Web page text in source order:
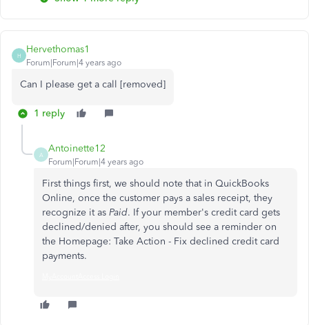
H
Hervethomas1
Forum|Forum|4 years ago
Can I please get a call [removed]
1 reply
A
Antoinette12
Forum|Forum|4 years ago
First things first, we should note that in QuickBooks
Online, once the customer pays a sales receipt, they
recognize it as Paid. If your member's credit card gets
declined/denied after, you should see a reminder on
the Homepage: Take Action - Fix declined credit card
payments.